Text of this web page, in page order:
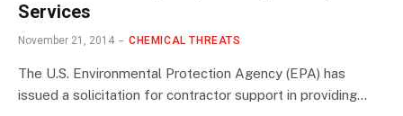
Services
November 21, 2014 CHEMICAL THREATS
The U.S. Environmental Protection Agency (EPA) has
issued a solicitation for contractor support in providing…